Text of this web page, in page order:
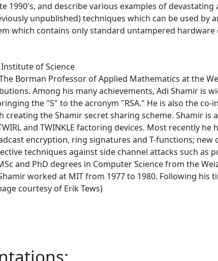
1990's, and describe various examples of
unpublished) techniques which can be used
which contains only standard untampered
of Science
Borman Professor of Applied Mathematics at the
Among his many achievements, Adi Shamir is
the "S" to the acronym "RSA." He is also the
creating the Shamir secret sharing scheme. Shamir
and TWINKLE factoring devices. Most recently
encryption, ring signatures and T-functions;
techniques against side channel attacks such as
and PhD degrees in Computer Science from the
worked at MIT from 1977 to 1980. Following
courtesy of Erik Tews)